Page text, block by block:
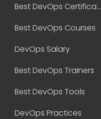
Best DevOps Certification
Best DevOps Courses
DevOps Salary
Best DevOps Trainers
Best DevOps Tools
DevOps Practices